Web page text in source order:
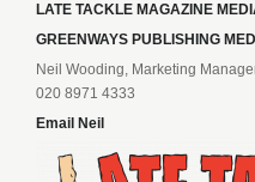
LATE TACKLE MAGAZINE
GREENWAYS PUBLISHING
Neil Wooding, Marketing
020 8971 4333
Email Neil